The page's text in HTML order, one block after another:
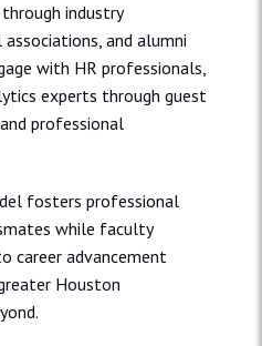
industry
and alumni
with HR professionals,
experts through guest
professional
fosters professional
while faculty
career advancement
Houston